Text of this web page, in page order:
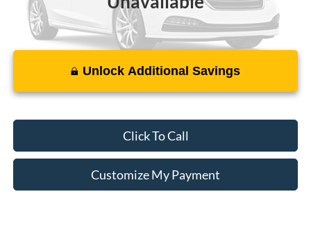
Please Check Back Soon
Unlock Additional Savings
Click To Call
Customize My Payment